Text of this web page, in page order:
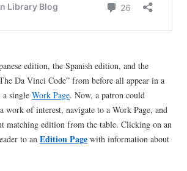
edition, the Spanish edition, and the
Da Vinci Code” from before all appear in a
single Work Page. Now, a patron could
work of interest, navigate to a Work Page, and
matching edition from the table. Clicking on an
to an Edition Page with information about